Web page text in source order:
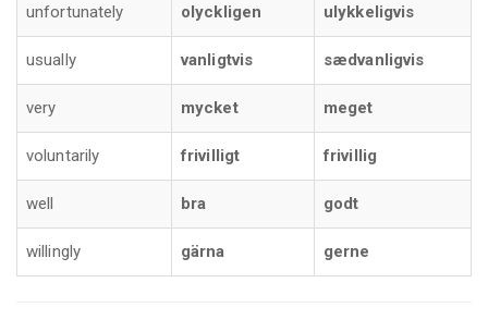
unfortunately olyckligen ulykkeligvis
usually vanligtvis sædvanligvis
very mycket meget
voluntarily frivilligt frivillig
well bra godt
willingly gärna gerne